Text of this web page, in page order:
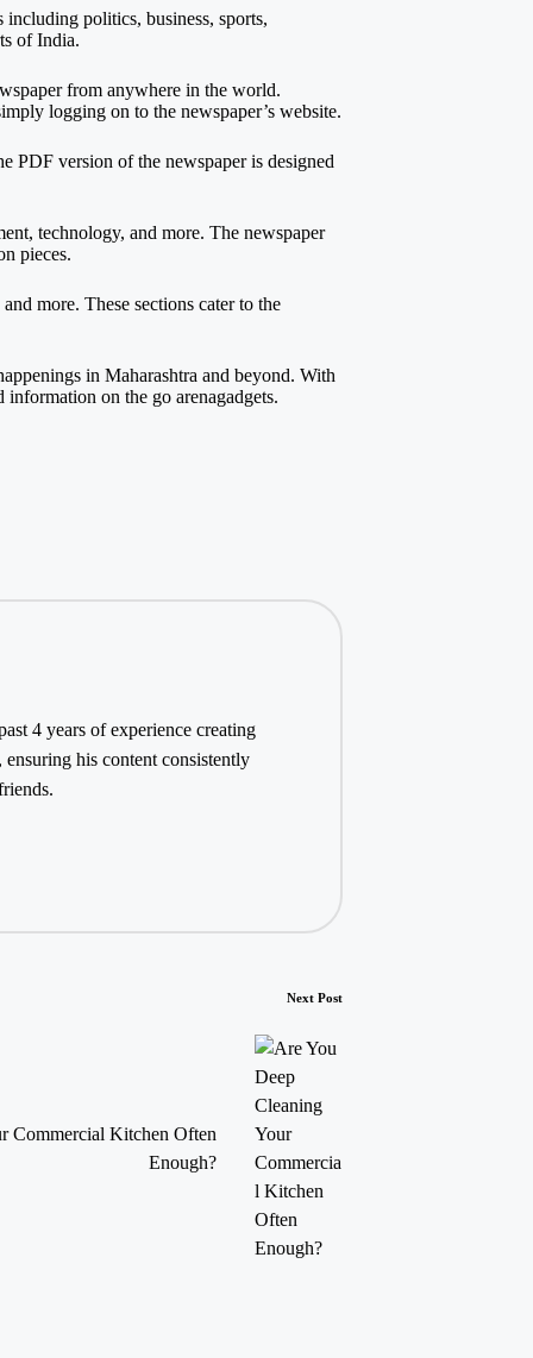
including politics, business, sports,
of India.
from anywhere in the world.
logging on to the newspaper’s website.
PDF version of the newspaper is designed
technology, and more. The newspaper
pieces.
more. These sections cater to the
in Maharashtra and beyond. With
information on the go arenagadgets.
4 years of experience creating
his content consistently
Next Post
Commercial Kitchen Often
Enough?